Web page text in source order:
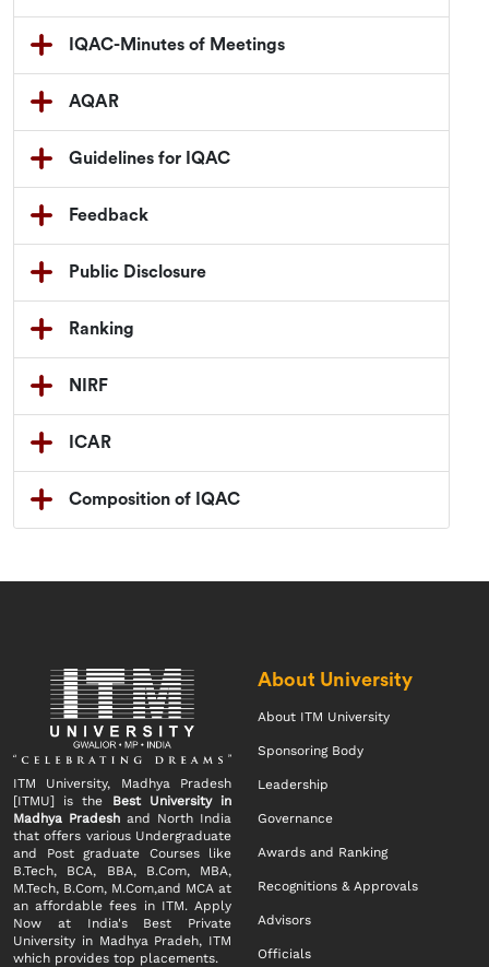
IQAC-Minutes of Meetings
AQAR
Guidelines for IQAC
Feedback
Public Disclosure
Ranking
NIRF
ICAR
Composition of IQAC
ITM University, Madhya Pradesh
[ITMU] is the Best University in
Madhya Pradesh and North India
that offers various Undergraduate
and Post graduate Courses like
B.Tech, BCA, BBA, B.Com, MBA,
M.Tech, B.Com, M.Com,and MCA at
an affordable fees in ITM. Apply
Now at India's Best Private
University in Madhya Pradeh, ITM
which provides top placements.
About University
About ITM University
Sponsoring Body
Leadership
Governance
Awards and Ranking
Recognitions & Approvals
Advisors
Officials